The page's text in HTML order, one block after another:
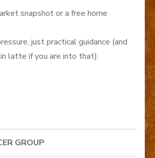
snapshot or a free home
just practical guidance (and
latte if you are into that).
GROUP